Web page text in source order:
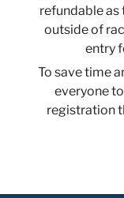
refundable
outside of
entry
To save time
everyone
registration